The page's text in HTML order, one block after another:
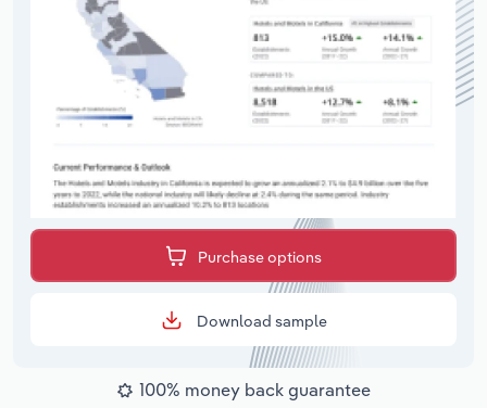
Purchase options
Download sample
100% money back guarantee